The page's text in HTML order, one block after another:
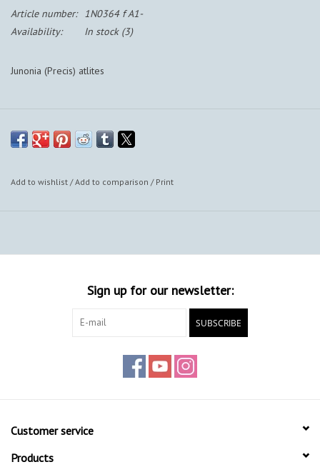
Article number:
1N0364 f A1-
Availability:
In stock(3)
Junonia (Precis) atlites
Add to wishlist /Add to comparison / Print
Sign up for our newsletter:
SUBSCRIBE
Customer service
Products